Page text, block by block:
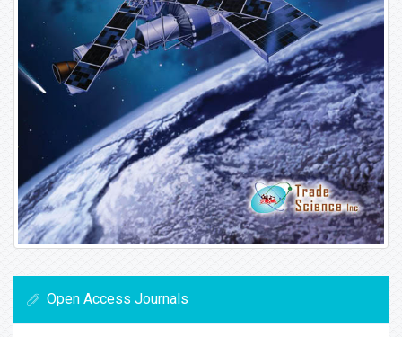
Open Access Journals